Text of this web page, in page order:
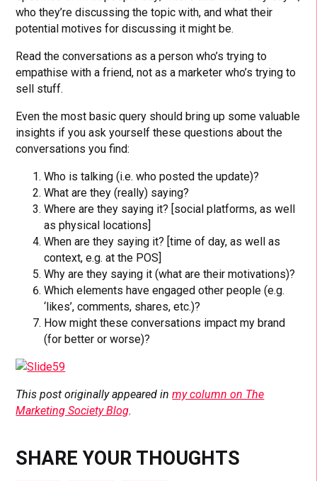
who they’re discussing the topic with, and what their
potential motives for discussing it might be.
Read the conversations as a person who’s trying to
empathise with a friend, not as a marketer who’s trying to
sell stuff.
Even the most basic query should bring up some valuable
insights if you ask yourself these questions about the
conversations you find:
Who is talking (i.e. who posted the update)?
What are they (really) saying?
Where are they saying it? [social platforms, as well
as physical locations]
When are they saying it? [time of day, as well as
context, e.g. at the POS]
Why are they saying it (what are their motivations)?
Which elements have engaged other people (e.g.
‘likes’, comments, shares, etc.)?
How might these conversations impact my brand
(for better or worse)?
This post originally appeared inmy column on The
Marketing Society Blog.
SHARE YOUR THOUGHTS